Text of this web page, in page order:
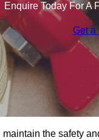
Enquire Today For A
Get a
the safety